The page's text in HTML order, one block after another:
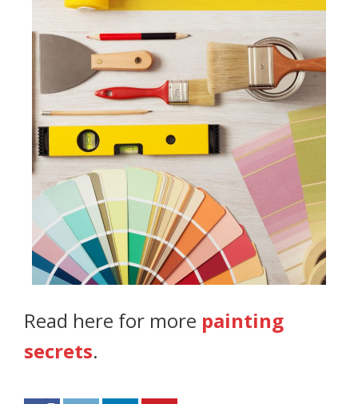
Read here for more painting
secrets.